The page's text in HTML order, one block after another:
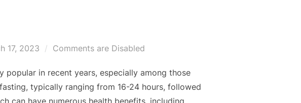
17, 2023 Comments are Disabled
in recent years, especially among those
typically ranging from 16-24 hours, followed
can have numerous health benefits, including